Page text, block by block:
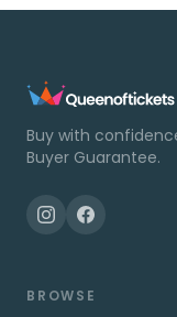
Buy with
Buyer Guarantee.
BROWSE